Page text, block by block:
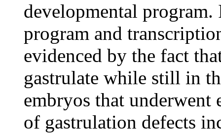
developmental program.
program and
evidenced by the fact
gastrulate while still in
embryos that
of gastrulation defects